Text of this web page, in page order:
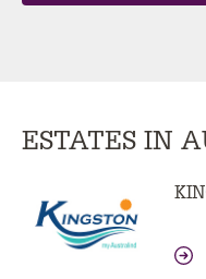
ESTATES IN